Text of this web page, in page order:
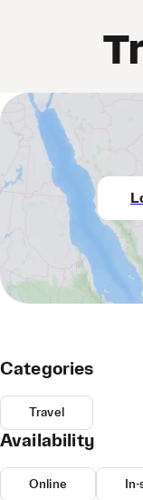
Categories
Travel
Availability
Online